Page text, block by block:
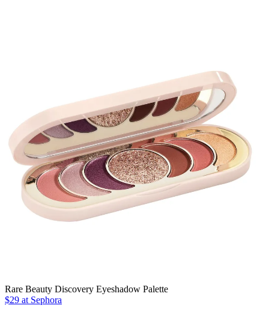
Rare Beauty Discovery Eyeshadow Palette
$29 at Sephora